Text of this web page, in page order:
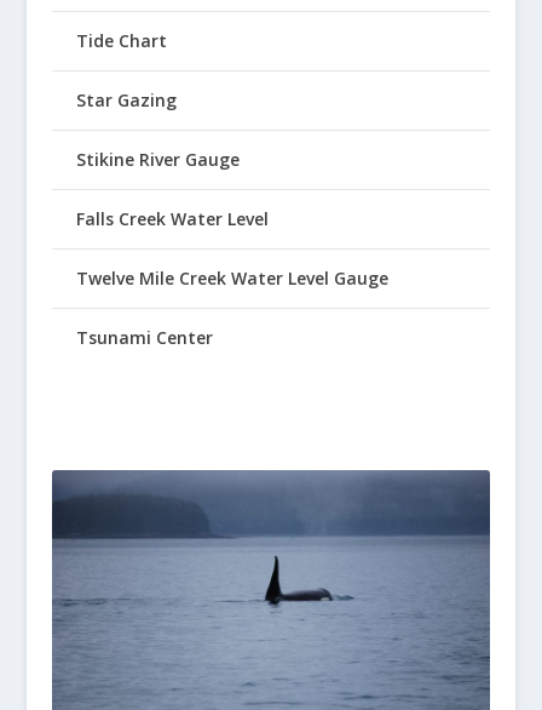
Tide Chart
Star Gazing
Stikine River Gauge
Falls Creek Water Level
Twelve Mile Creek Water Level Gauge
Tsunami Center